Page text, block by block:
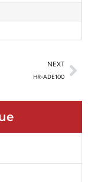
NEXT
HR-ADE100